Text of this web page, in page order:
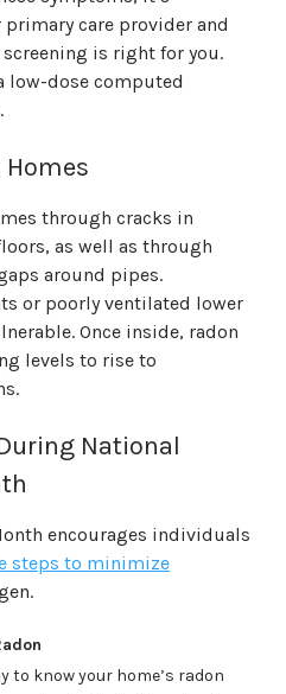
care provider and
is right for you.
low-dose computed
Homes
through cracks in
as well as through
around pipes.
or poorly ventilated lower
Once inside, radon
levels to rise to
National
encourages individuals
steps to minimize
to know your home’s radon